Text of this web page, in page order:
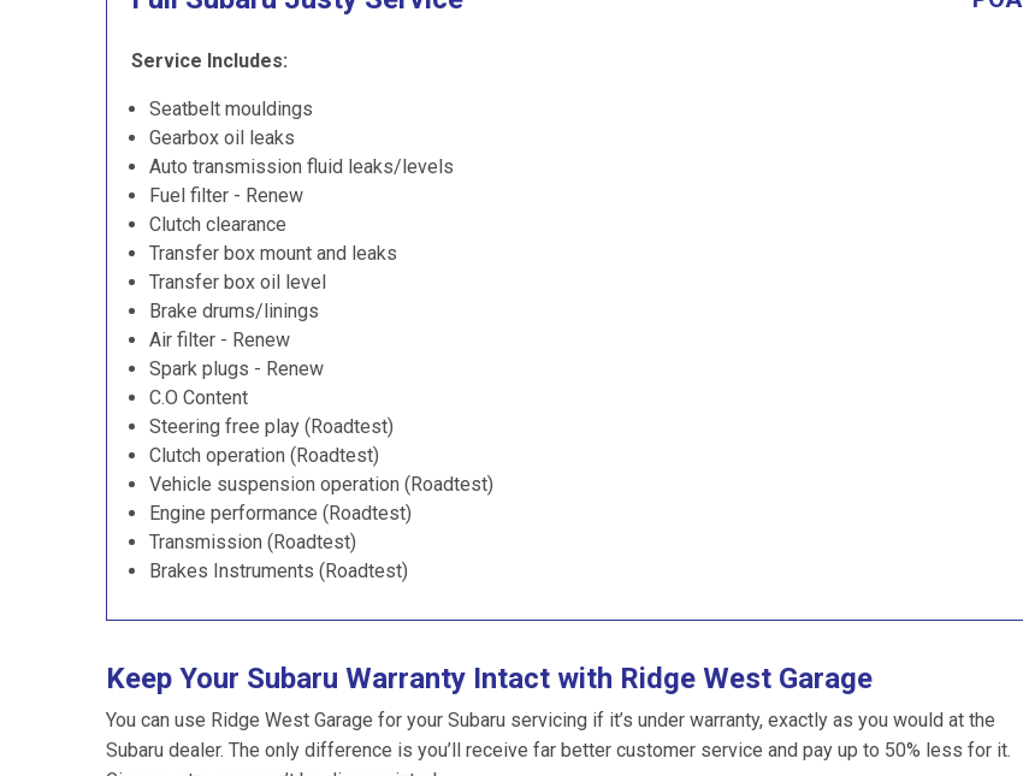
Service Includes:
Seatbelt mouldings
Gearbox oil leaks
Auto transmission fluid leaks/levels
Fuel filter - Renew
Clutch clearance
Transfer box mount and leaks
Transfer box oil level
Brake drums/linings
Air filter - Renew
Spark plugs - Renew
C.O Content
Steering free play (Roadtest)
Clutch operation (Roadtest)
Vehicle suspension operation (Roadtest)
Engine performance (Roadtest)
Transmission (Roadtest)
Brakes Instruments (Roadtest)
Keep Your Subaru Warranty Intact with Ridge West Garage
You can use Ridge West Garage for your Subaru servicing if it’s under warranty, exactly as you would at the
Subaru dealer. The only difference is you’ll receive far better customer service and pay up to 50% less for it.